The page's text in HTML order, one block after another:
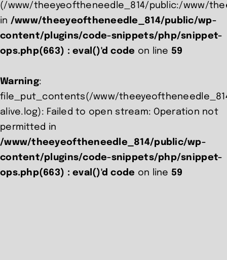
(/www/theeyeoftheneedle_814/public:/www/
in /www/theeyeoftheneedle_814/public/wp-
content/plugins/code-snippets/php/snippet-
ops.php(663) : eval()'d code on line 59
Warning:
file_put_contents(/www/
alive.log): Failed to open stream: Operation not
permitted in
/www/theeyeoftheneedle_814/public/wp-
content/plugins/code-snippets/php/snippet-
ops.php(663) : eval()'d code on line 59